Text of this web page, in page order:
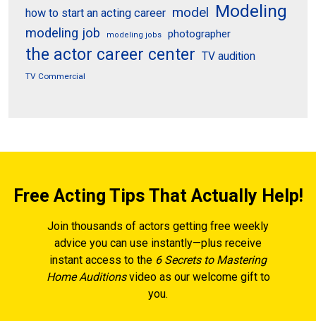
how to start an acting career model Modeling
modeling job modeling jobs photographer
the actor career center TV audition
TV Commercial
Free Acting Tips That Actually Help!
Join thousands of actors getting free weekly
advice you can use instantly—plus receive
instant access to the 6 Secrets to Mastering
Home Auditionsvideo as our welcome gift to
you.